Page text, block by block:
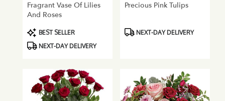
Same
flower
delivery
Glendale,
Fragrant Vase Of Lilies
And Roses
Product
Tags:
BEST SELLER
NEXT-DAY DELIVERY
Precious Pink Tulips
ProductNEXT-DAY DELIVERY